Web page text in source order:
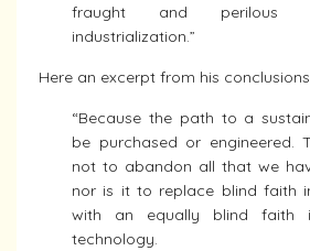
fraught and perilous
industrialization.”
Here an excerpt from his
“Because the path to a
be purchased or engineered.
not to abandon all that we
nor is it to replace blind faith
with an equally blind faith
technology.